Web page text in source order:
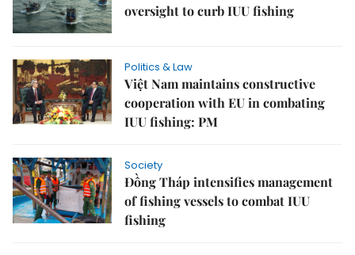
oversight to curb IUU fishing
Politics & Law
Việt Nam maintains constructive
cooperation with EU in combating
IUU fishing: PM
Society
Đồng Tháp intensifies management
of fishing vessels to combat IUU
fishing